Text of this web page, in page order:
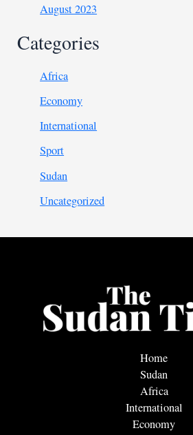
August 2023
Categories
Africa
Economy
International
Sport
Sudan
Uncategorized
Home
Sudan
Africa
International
Economy